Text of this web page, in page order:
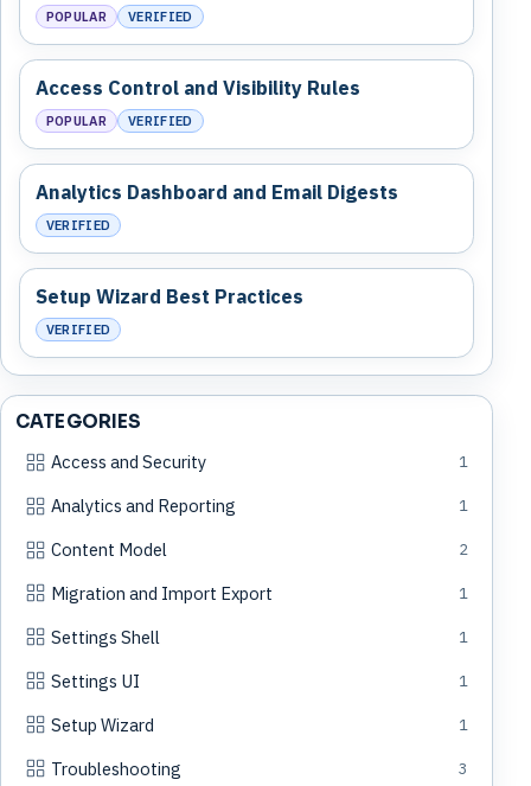
CATEGORIES
Access and Security
1
Analytics and Reporting 1
Content Model 2
Migration and Import Export 1
Settings Shell 1
Settings UI 1
Setup Wizard 1
Troubleshooting 3
POPULAR VERIFIED
Access Control and Visibility Rules
POPULAR VERIFIED
Analytics Dashboard and Email Digests
VERIFIED
Setup Wizard Best Practices
VERIFIED